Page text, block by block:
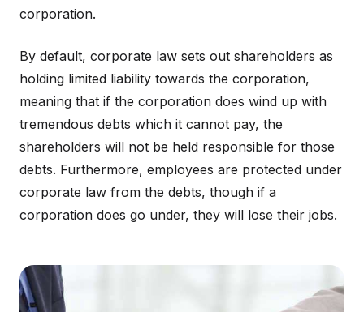
corporation.
By default, corporate law sets out shareholders as
holding limited liability towards the corporation,
meaning that if the corporation does wind up with
tremendous debts which it cannot pay, the
shareholders will not be held responsible for those
debts. Furthermore, employees are protected under
corporate law from the debts, though if a
corporation does go under, they will lose their jobs.